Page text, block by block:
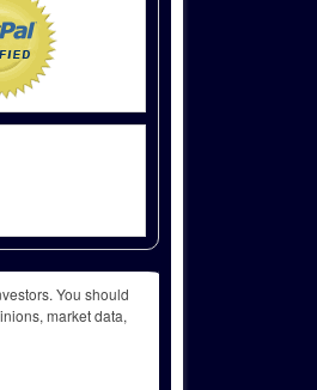
You should
market data,